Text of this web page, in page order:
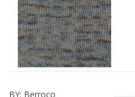
BY: Berroco